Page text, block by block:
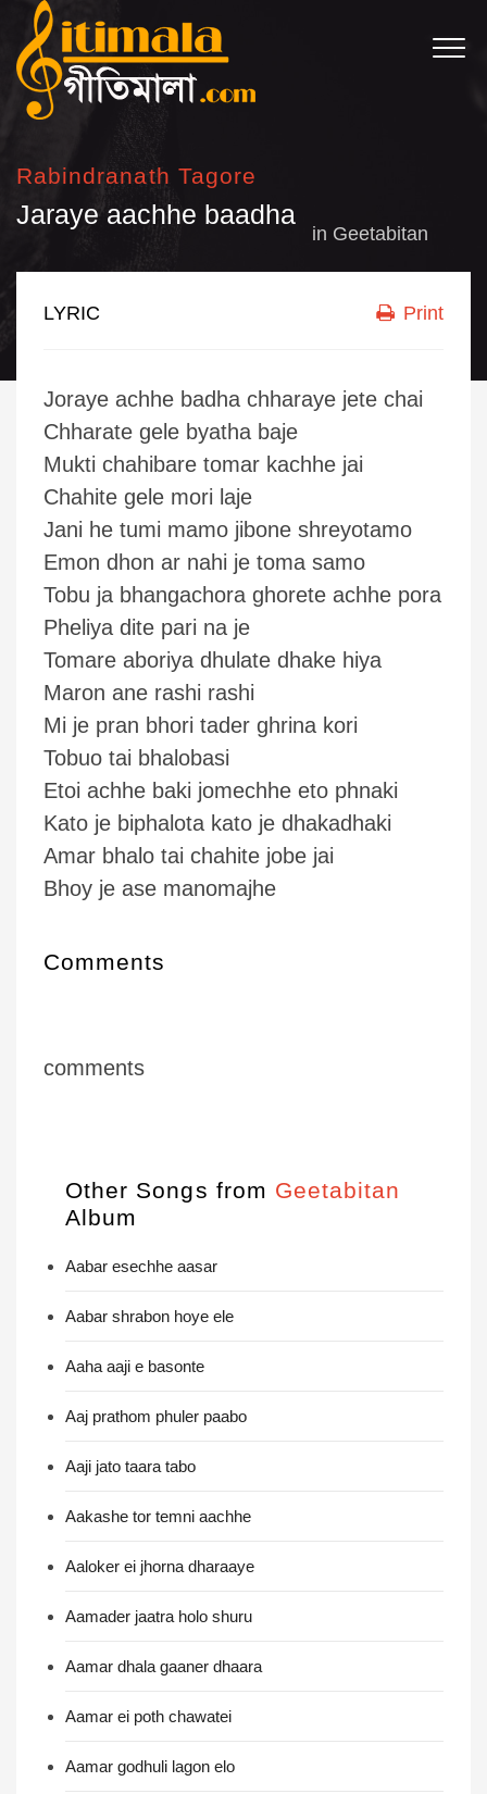
Rabindranath Tagore
Jaraye aachhe baadha
in Geetabitan
LYRIC Print
Joraye achhe badha chharaye jete chai
Chharate gele byatha baje
Mukti chahibare tomar kachhe jai
Chahite gele mori laje
Jani he tumi mamo jibone shreyotamo
Emon dhon ar nahi je toma samo
Tobu ja bhangachora ghorete achhe pora
Pheliya dite pari na je
Tomare aboriya dhulate dhake hiya
Maron ane rashi rashi
Mi je pran bhori tader ghrina kori
Tobuo tai bhalobasi
Etoi achhe baki jomechhe eto phnaki
Kato je biphalota kato je dhakadhaki
Amar bhalo tai chahite jobe jai
Bhoy je ase manomajhe
Comments
comments
Other Songs from Geetabitan
Album
Aabar esechhe aasar
Aabar shrabon hoye ele
Aaha aaji e basonte
Aaj prathom phuler paabo
Aaji jato taara tabo
Aakashe tor temni aachhe
Aaloker ei jhorna dharaaye
Aamader jaatra holo shuru
Aamar dhala gaaner dhaara
Aamar ei poth chawatei
Aamar godhuli lagon elo